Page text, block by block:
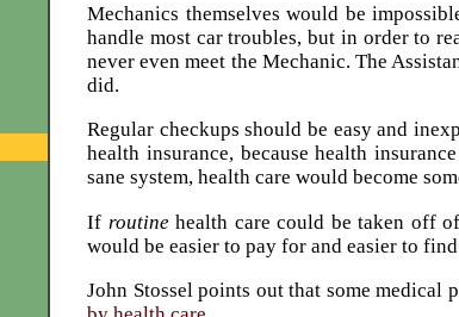
Mechanics themselves would be
handle most car troubles, but in order to
never even meet the Mechanic. The
did.
Regular checkups should be easy and
health insurance, because health
sane system, health care would become
If routinehealth care could be taken off
would be easier to pay for and easier to
John Stossel points out that some medical